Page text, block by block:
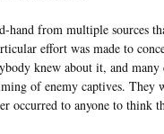
hand from multiple sources
effort was made to
knew about it, and
of enemy captives. They
occurred to anyone to think